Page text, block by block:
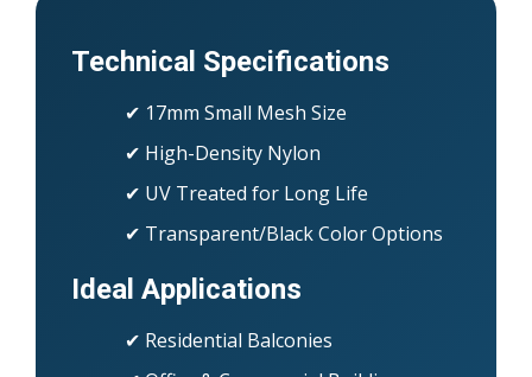
Technical Specifications
✔ 17mm Small Mesh Size
✔ High-Density Nylon
✔ UV Treated for Long Life
✔ Transparent/Black Color Options
Ideal Applications
✔ Residential Balconies